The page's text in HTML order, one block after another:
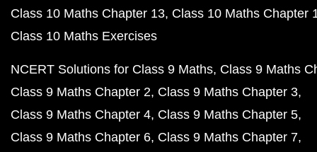
Class 10 Maths Chapter 13 Class 10 Maths Chapter
Class 10 Maths Exercises
NCERT Solutions for Class 9 Maths Class 9 Maths
Class 9 Maths Chapter 2 Class 9 Maths Chapter 3
Class 9 Maths Chapter 4 Class 9 Maths Chapter 5
Class 9 Maths Chapter 6 Class 9 Maths Chapter 7